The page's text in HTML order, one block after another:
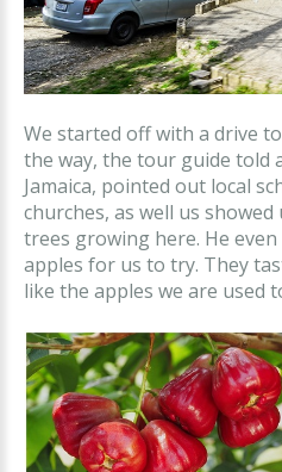
We started off with a drive
the way, the tour guide told
Jamaica, pointed out local
churches, as well us
trees growing here. He
apples for us to try. They
like the apples we are used